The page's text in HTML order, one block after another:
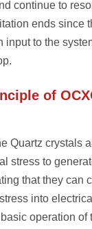
continue to
ends since
input to the
of
Quartz crystals
stress to
that they can
into
operation of